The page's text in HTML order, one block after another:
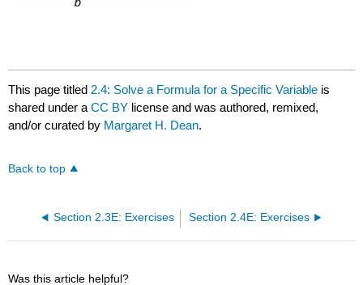
This page titled 2.4: Solve a Formula for a Specific Variable is
shared under aCC BY license and was authored, remixed,
and/or curated by Margaret H. Dean.
Back to top
Section 2.3E: Exercises Section 2.4E: Exercises
Was this article helpful?